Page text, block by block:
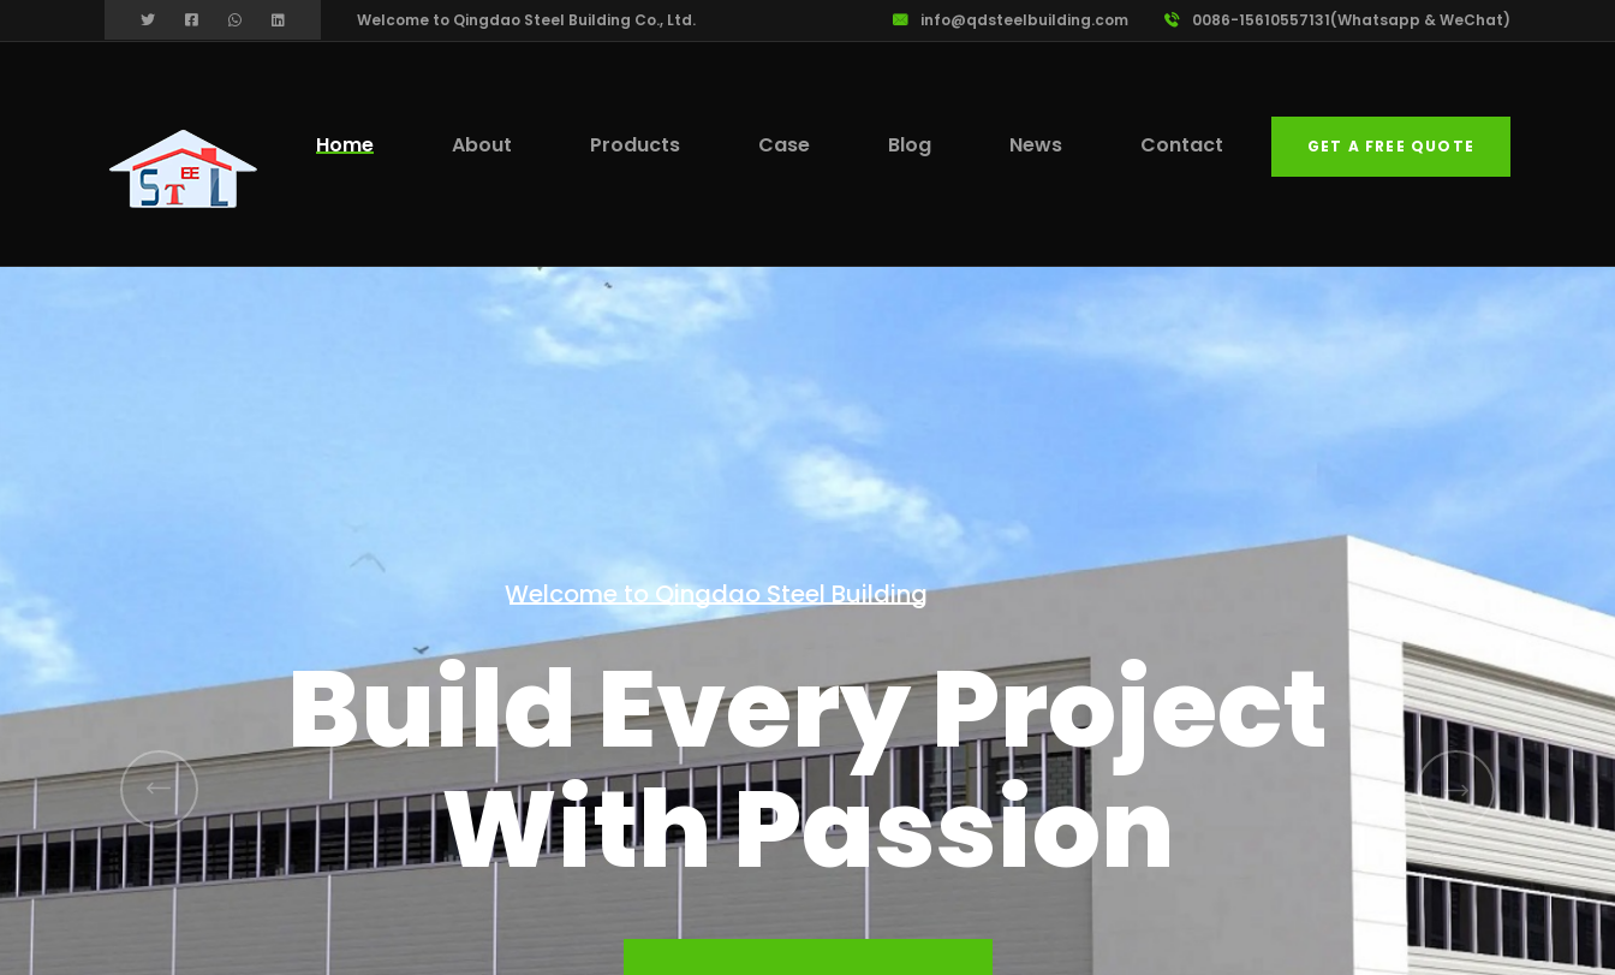
Welcome to Qingdao Steel Building Co., Ltd. info@qdsteelbuilding.com 0086-15610557131(Whatsapp & WeChat)
Home About Products Case Blog News Contact GET A FREE QUOTE
Welcome to Qingdao Steel Building
Welcome to Qingdao Steel Building
Build Every Project
With Passion